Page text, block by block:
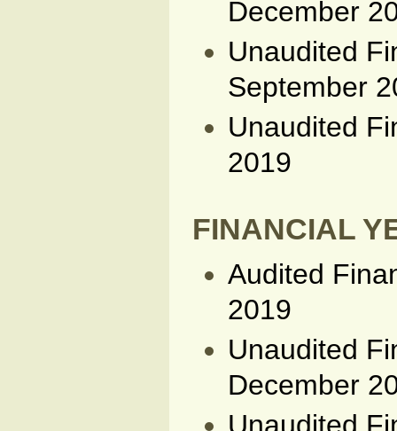
December
Unaudited
September
Unaudited
2019
FINANCIAL
Audited
2019
Unaudited
December